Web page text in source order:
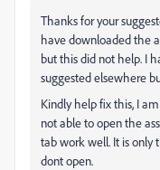
Thanks for your
have downloaded the
but this did not help. I
suggested elsewhere
Kindly help fix this, I
not able to open the
tab work well. It is only
dont open.